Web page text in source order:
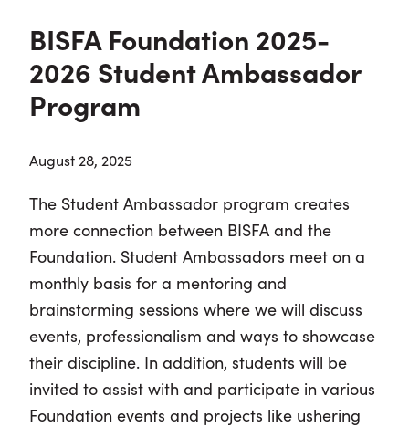
BISFA Foundation 2025-
2026 Student Ambassador
Program
August 28, 2025
The Student Ambassador program creates
more connection between BISFA and the
Foundation. Student Ambassadors meet on a
monthly basis for a mentoring and
brainstorming sessions where we will discuss
events, professionalism and ways to showcase
their discipline. In addition, students will be
invited to assist with and participate in various
Foundation events and projects like ushering